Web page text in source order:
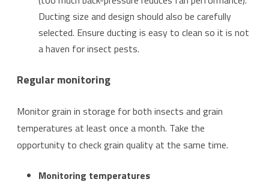
Ducting size and design should also be carefully
selected. Ensure ducting is easy to clean so it is not
a haven for insect pests.
Regular monitoring
Monitor grain in storage for both insects and grain
temperatures at least once a month. Take the
opportunity to check grain quality at the same time.
Monitoring temperatures